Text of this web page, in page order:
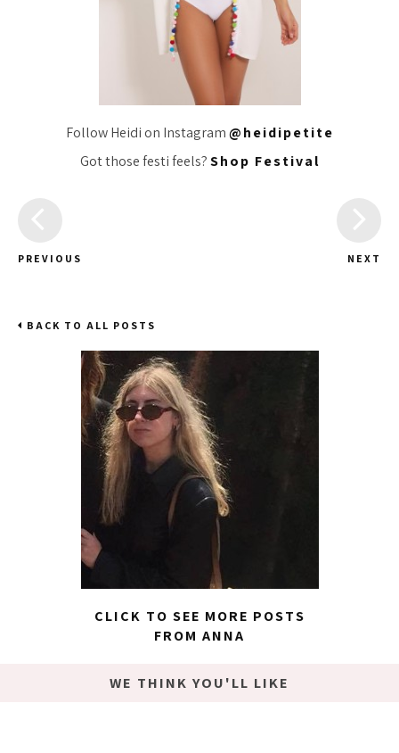
Follow Heidi on Instagram@heidipetite
Got those festi feels?Shop Festival
PREVIOUS NEXT
BACK TO ALL POSTS
CLICK TO SEE MORE POSTS
FROM ANNA
WE THINK YOU'LL LIKE